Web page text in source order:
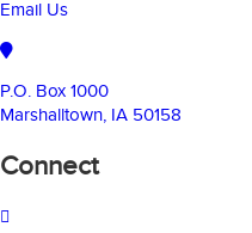
Email Us
P.O. Box 1000
Marshalltown, IA 50158
Connect